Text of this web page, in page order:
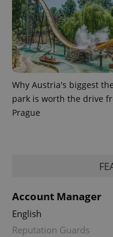
Why Austria's biggest
park is worth the drive
Prague
Account Manager
English
Reputation Guards